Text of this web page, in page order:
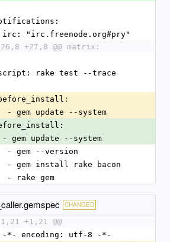
  irc: "irc.freenode.org#pry"
-26,8 +27,8 @@ matrix:
rake test --trace
- gem update --system
  - gem update --system
- gem --version
- gem install rake bacon
- rake gem
CHANGED
1,21 +1,21 @@
-*- encoding: utf-8 -*-